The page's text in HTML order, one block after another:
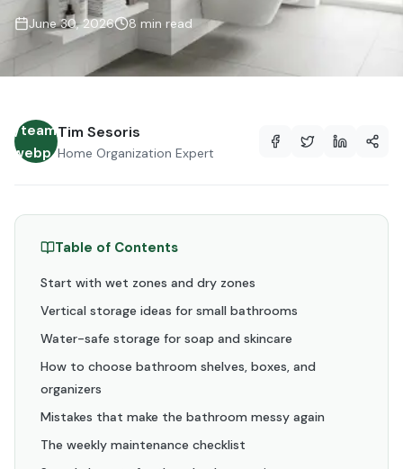
June 30, 2026 8 min read
team/avatar-
Tim Sesoris
Home Organization Expert
Table of Contents
Start with wet zones and dry zones
Vertical storage ideas for small bathrooms
Water-safe storage for soap and skincare
How to choose bathroom shelves, boxes, and
organizers
Mistakes that make the bathroom messy again
The weekly maintenance checklist